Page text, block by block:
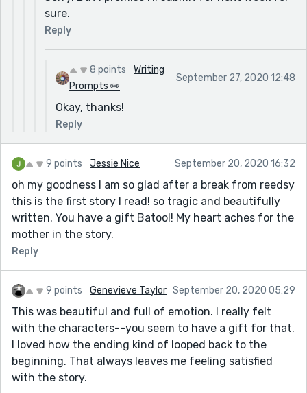
sure.
Reply
8 points
Writing
Prompts ✏️
September 27, 2020 12:48
Okay, thanks!
Reply
9 points Jessie Nice September 20, 2020 16:32
oh my goodness I am so glad after a break from reedsy
this is the first story I read! so tragic and beautifully
written. You have a gift Batool! My heart aches for the
mother in the story.
Reply
9 points Genevieve Taylor September 20, 2020 05:29
This was beautiful and full of emotion. I really felt
with the characters--you seem to have a gift for that.
I loved how the ending kind of looped back to the
beginning. That always leaves me feeling satisfied
with the story.